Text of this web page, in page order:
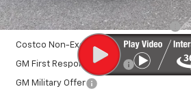
Add. Offers you may Qualify For:
Costco Executive Member Incentive
Costco Non-Executive Member Incentive
GM First Responder Offer
GM Military Offer